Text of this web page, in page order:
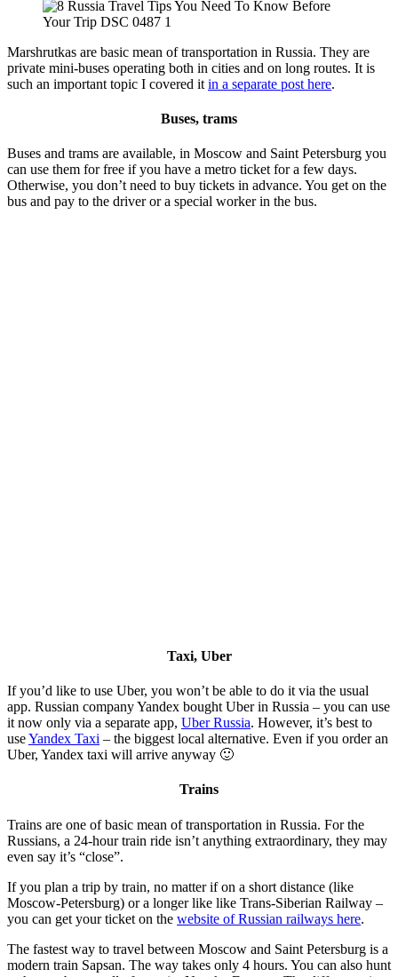
Marshrutkas are basic mean of transportation in Russia. They are
private mini-buses operating both in cities and on long routes. It is
such an important topic I covered it in a separate post here.
Buses, trams
Buses and trams are available, in Moscow and Saint Petersburg you
can use them for free if you have a metro ticket for a few days.
Otherwise, you don’t need to buy tickets in advance. You get on the
bus and pay to the driver or a special worker in the bus.
Taxi, Uber
If you’d like to use Uber, you won’t be able to do it via the usual
app. Russian company Yandex bought Uber in Russia – you can use
it now only via a separate app, Uber Russia. However, it’s best to
useYandex Taxi – the biggest local alternative. Even if you order an
Uber, Yandex taxi will arrive anyway 🙂
Trains
Trains are one of basic mean of transportation in Russia. For the
Russians, a 24-hour train ride isn’t anything extraordinary, they may
even say it’s “close”.
If you plan a trip by train, no matter if on a short distance (like
Moscow-Petersburg) or a longer like like Trans-Siberian Railway –
you can get your ticket on the website of Russian railways here.
The fastest way to travel between Moscow and Saint Petersburg is a
modern train Sapsan. The way takes only 4 hours. You can also hunt